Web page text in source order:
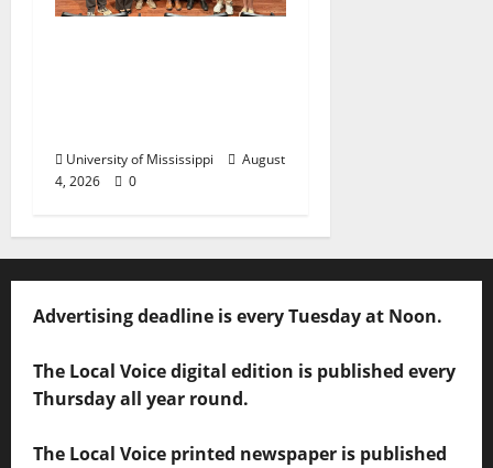
University of Mississippi
August
4, 2026
0
Advertising deadline is every Tuesday at Noon.
The Local Voice digital edition is published every
Thursday all year round.
The Local Voice printed newspaper is published